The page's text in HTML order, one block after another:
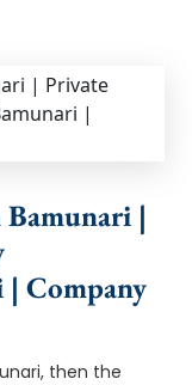
|
Company
then the